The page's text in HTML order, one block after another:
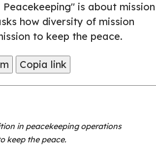
is about mission
how diversity of mission
to keep the peace.
Copia link
in peacekeeping operations
keep the peace.